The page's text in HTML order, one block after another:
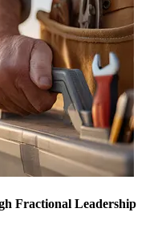
Fractional Leadership